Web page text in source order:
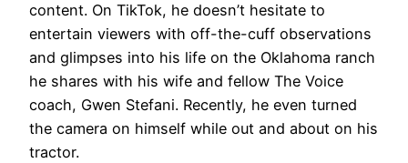
content. On TikTok, he doesn’t hesitate to
entertain viewers with off-the-cuff observations
and glimpses into his life on the Oklahoma ranch
he shares with his wife and fellow The Voice
coach, Gwen Stefani. Recently, he even turned
the camera on himself while out and about on his
tractor.